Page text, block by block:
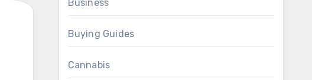
Business
Buying Guides
Cannabis